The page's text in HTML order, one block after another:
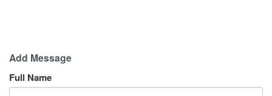
Add Message
Full Name